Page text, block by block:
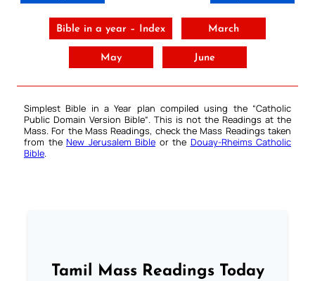
Bible in a year – Index March
May June
Simplest Bible in a Year plan compiled using the “Catholic
Public Domain Version Bible“. This is not the Readings at the
Mass. For the Mass Readings, check the Mass Readings taken
from the New Jerusalem Bible or the Douay-Rheims Catholic
Bible.
Tamil Mass Readings Today